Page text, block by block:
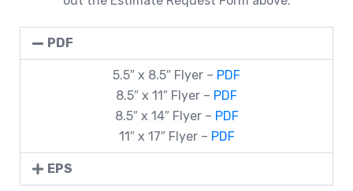
PDF
5.5″ x 8.5″ Flyer – PDF
8.5″ x 11″ Flyer – PDF
8.5″ x 14″ Flyer – PDF
11″ x 17″ Flyer – PDF
EPS